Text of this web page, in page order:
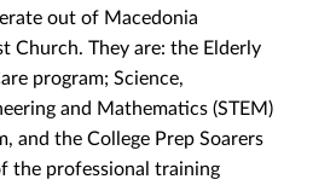
out of Macedonia
Church. They are: the Elderly
program; Science,
and Mathematics (STEM)
and the College Prep Soarers
the professional training